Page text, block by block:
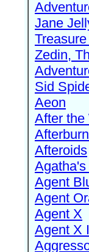
Jane
Zedin,
Sid
Aeon
After the
Afteroids
Agent
Agent
Agent X
Agent X